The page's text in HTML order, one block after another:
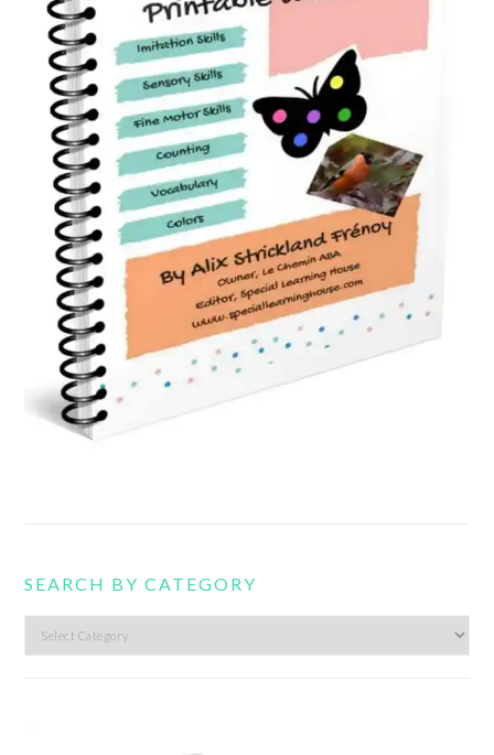
SEARCH BY CATEGORY
Search